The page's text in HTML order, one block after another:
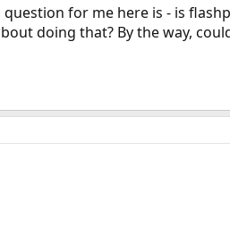
for me here is - is
doing that? By the way,